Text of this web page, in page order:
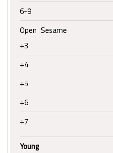
6-9
Open Sesame
+3
+4
+5
+6
+7
Young